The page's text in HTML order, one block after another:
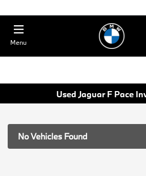
Menu
Used Jaguar F Pace
No Vehicles Found